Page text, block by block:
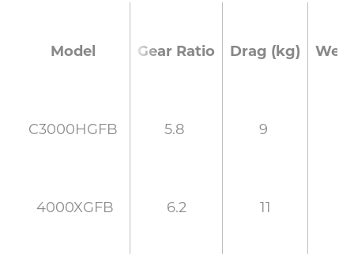
Model Gear Ratio Drag (kg)
C3000HGFB 5.8 9
4000XGFB 6.2 11